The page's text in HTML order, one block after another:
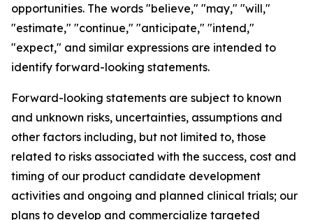
opportunities. The words "believe," "may," "will,"
"estimate," "continue," "anticipate," "intend,"
"expect," and similar expressions are intended to
identify forward-looking statements.
Forward-looking statements are subject to known
and unknown risks, uncertainties, assumptions and
other factors including, but not limited to, those
related to risks associated with the success, cost and
timing of our product candidate development
activities and ongoing and planned clinical trials; our
plans to develop and commercialize targeted